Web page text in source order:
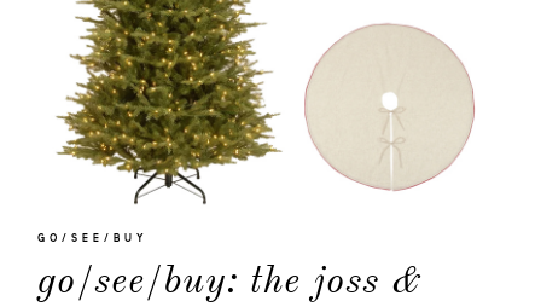
GO/SEE/BUY
go/see/buy: the joss &